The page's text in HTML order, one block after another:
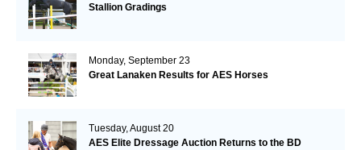
Stallion Gradings
Monday, September 23
Great Lanaken Results for AES Horses
Tuesday, August 20
AES Elite Dressage Auction Returns to the BD